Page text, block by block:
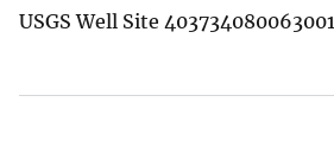
USGS Well Site 403734080063001